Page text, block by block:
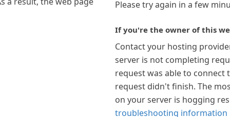
Please try again in a few
If you're the owner of this
Contact your hosting
server is not completing
request was able to connect
request didn't finish. The
on your server is hogging
troubleshooting information